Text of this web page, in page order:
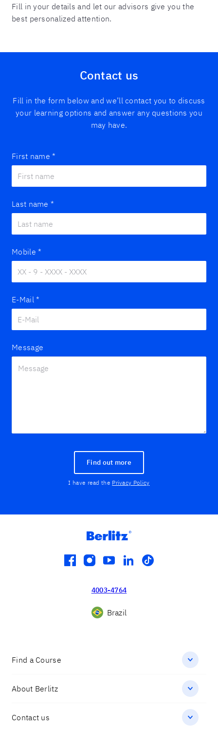
Fill in your details and let our advisors give you the
best personalized attention.
Contact us
Fill in the form below and we’ll contact you to discuss
your learning options and answer any questions you
may have.
First name *
Last name *
Mobile *
E-Mail *
Message
Find out more
I have read the Privacy Policy
facebook
instagram
youtube
linkedin
tiktok
4003-4764
Brazil
Find a Course
About Berlitz
Contact us